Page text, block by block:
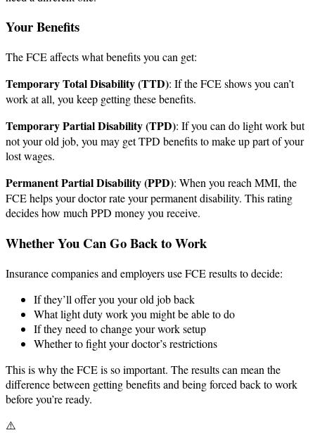
Your Benefits
The FCE affects what benefits you can get:
Temporary Total Disability (TTD): If the FCE shows you can’t
work at all, you keep getting these benefits.
Temporary Partial Disability (TPD): If you can do light work but
not your old job, you may get TPD benefits to make up part of your
lost wages.
Permanent Partial Disability (PPD): When you reach MMI, the
FCE helps your doctor rate your permanent disability. This rating
decides how much PPD money you receive.
Whether You Can Go Back to Work
Insurance companies and employers use FCE results to decide:
If they’ll offer you your old job back
What light duty work you might be able to do
If they need to change your work setup
Whether to fight your doctor’s restrictions
This is why the FCE is so important. The results can mean the
difference between getting benefits and being forced back to work
before you’re ready.
⚠️